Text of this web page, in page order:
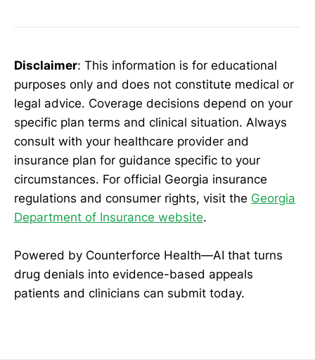
Disclaimer: This information is for educational
purposes only and does not constitute medical or
legal advice. Coverage decisions depend on your
specific plan terms and clinical situation. Always
consult with your healthcare provider and
insurance plan for guidance specific to your
circumstances. For official Georgia insurance
regulations and consumer rights, visit the Georgia
Department of Insurance website.
Powered by Counterforce Health—AI that turns
drug denials into evidence-based appeals
patients and clinicians can submit today.